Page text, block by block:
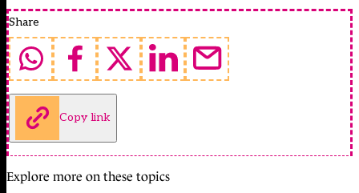
Share
Copy link
Explore more on these topics